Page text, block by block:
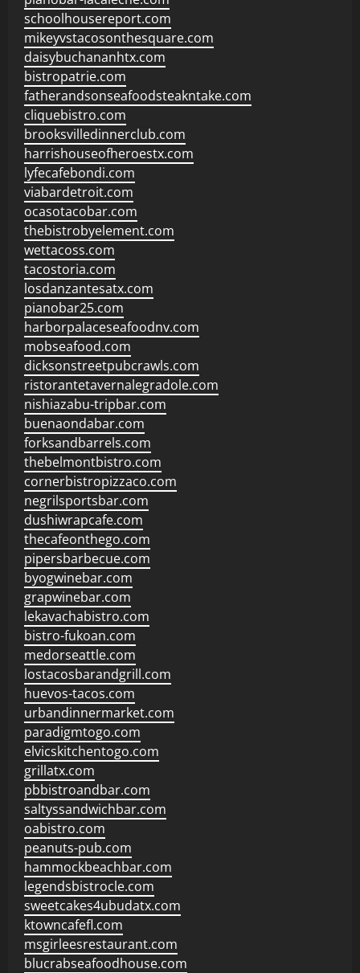
schoolhousereport.com
mikeyvstacosonthesquare.com
daisybuchananhtx.com
bistropatrie.com
fatherandsonseafoodsteakntake.com
cliquebistro.com
brooksvilledinnerclub.com
harrishouseofheroestx.com
lyfecafebondi.com
viabardetroit.com
ocasotacobar.com
thebistrobyelement.com
wettacoss.com
tacostoria.com
losdanzantesatx.com
pianobar25.com
harborpalaceseafoodnv.com
mobseafood.com
dicksonstreetpubcrawls.com
ristorantetavernalegradole.com
nishiazabu-tripbar.com
buenaondabar.com
forksandbarrels.com
thebelmontbistro.com
cornerbistropizzaco.com
negrilsportsbar.com
dushiwrapcafe.com
thecafeonthego.com
pipersbarbecue.com
byogwinebar.com
grapwinebar.com
lekavachabistro.com
bistro-fukoan.com
medorseattle.com
lostacosbarandgrill.com
huevos-tacos.com
urbandinnermarket.com
paradigmtogo.com
elvicskitchentogo.com
grillatx.com
pbbistroandbar.com
saltyssandwichbar.com
oabistro.com
peanuts-pub.com
hammockbeachbar.com
legendsbistrocle.com
sweetcakes4ubudatx.com
ktowncafefl.com
msgirleesrestaurant.com
blucrabseafoodhouse.com